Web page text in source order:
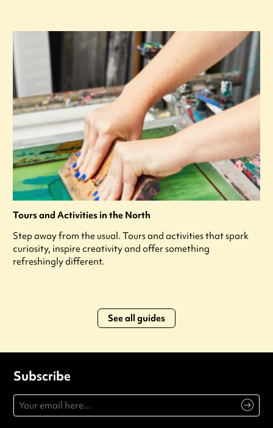
Tours and Activities in the North
Step away from the usual. Tours and activities that spark
curiosity, inspire creativity and offer something
refreshingly different.
See all guides
Subscribe